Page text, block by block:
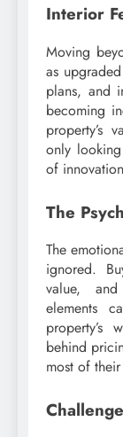
Interior
Moving
as
plans, and
becoming
property’s
only
of
The
The
ignored.
value, and
elements
property’s
behind
most of